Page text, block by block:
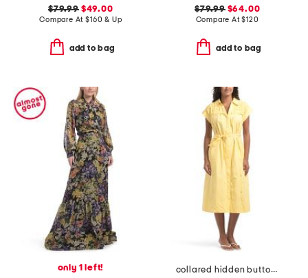
$79.99$49.00
Compare At$160 & Up
add to bag
$79.99$64.00
Compare At$120
add to bag
only 1 left!
collared hidden button down midi dress